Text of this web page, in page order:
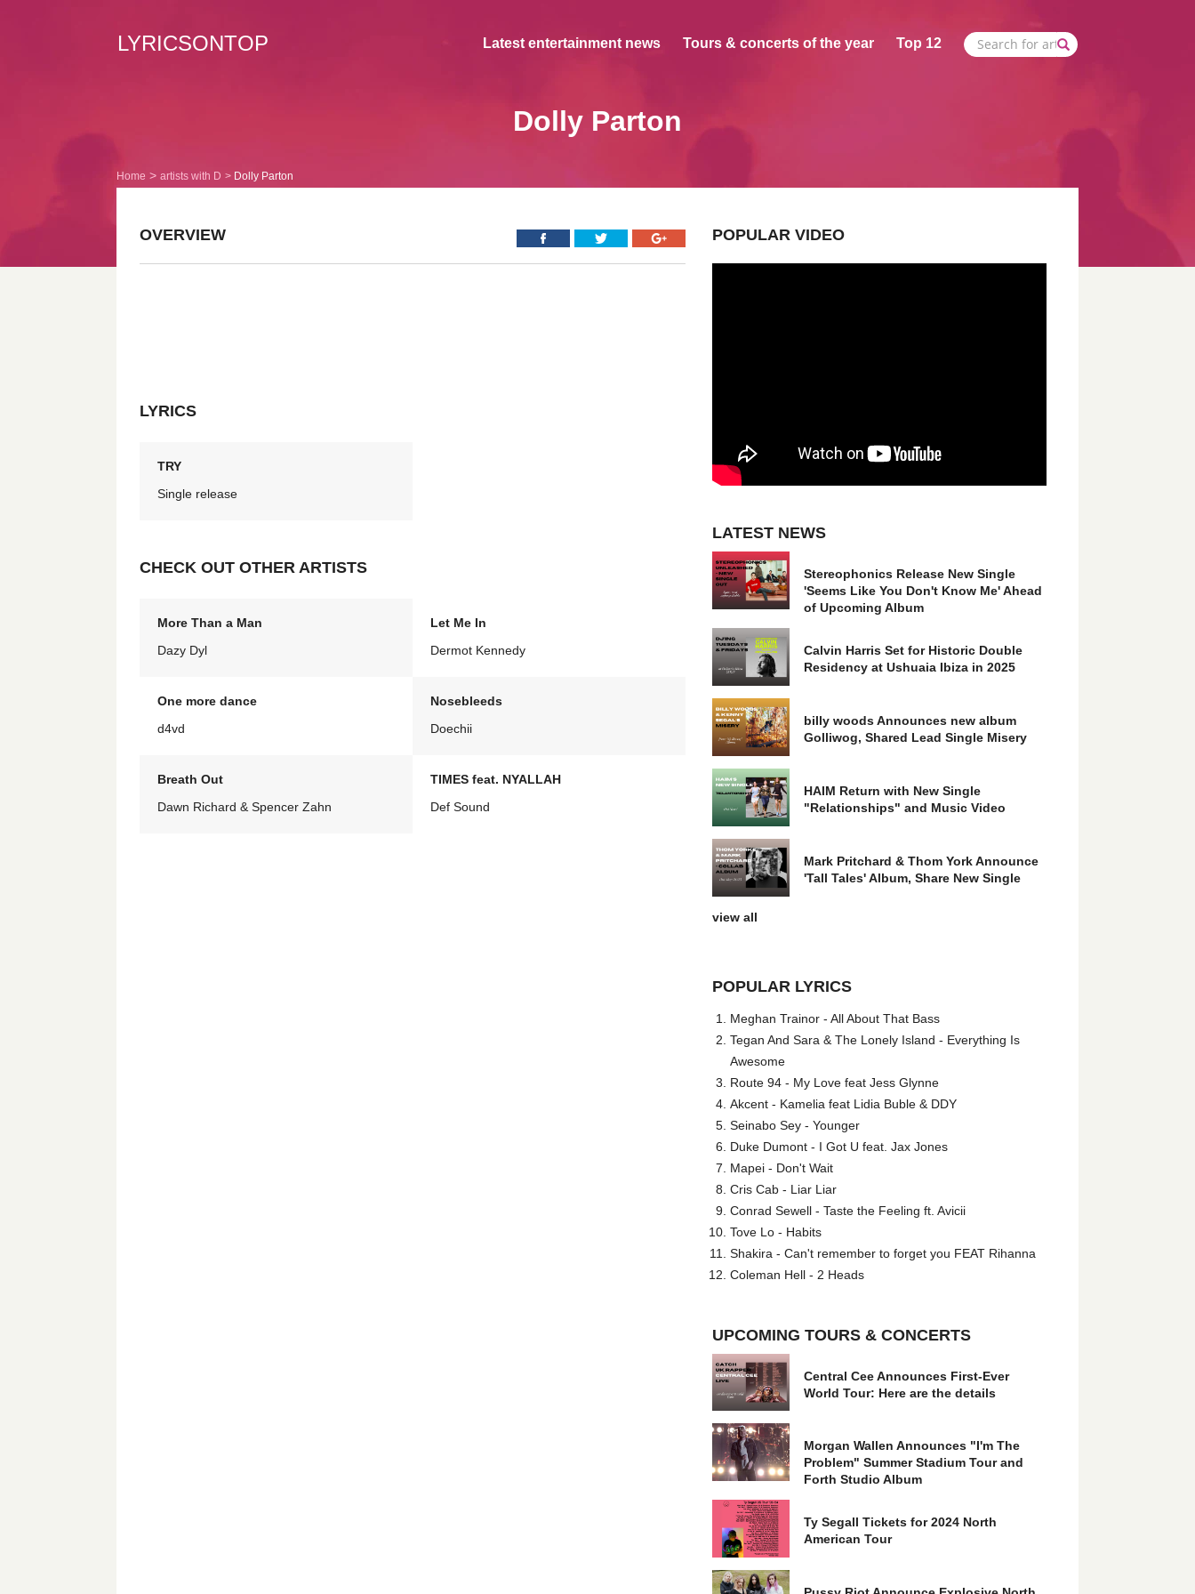
LYRICSONTOP Latest entertainment news Tours & concerts of the year Top 12
Dolly Parton
Home artists with D Dolly Parton
OVERVIEW
LYRICS
TRY
Single release
CHECK OUT OTHER ARTISTS
More Than a Man
Dazy Dyl
Let Me In
Dermot Kennedy
One more dance
d4vd
Nosebleeds
Doechii
Breath Out
Dawn Richard & Spencer Zahn
TIMES feat. NYALLAH
Def Sound
POPULAR VIDEO
LATEST NEWS
Stereophonics Release New Single
'Seems Like You Don't Know Me' Ahead
of Upcoming Album
Calvin Harris Set for Historic Double
Residency at Ushuaia Ibiza in 2025
billy woods Announces new album
Golliwog, Shared Lead Single Misery
HAIM Return with New Single
"Relationships" and Music Video
Mark Pritchard & Thom York Announce
'Tall Tales' Album, Share New Single
view all
POPULAR LYRICS
Meghan Trainor - All About That Bass
Tegan And Sara & The Lonely Island - Everything Is
Awesome
Route 94 - My Love feat Jess Glynne
Akcent - Kamelia feat Lidia Buble & DDY
Seinabo Sey - Younger
Duke Dumont - I Got U feat. Jax Jones
Mapei - Don't Wait
Cris Cab - Liar Liar
Conrad Sewell - Taste the Feeling ft. Avicii
Tove Lo - Habits
Shakira - Can't remember to forget you FEAT Rihanna
Coleman Hell - 2 Heads
UPCOMING TOURS & CONCERTS
Central Cee Announces First-Ever
World Tour: Here are the details
Morgan Wallen Announces "I'm The
Problem" Summer Stadium Tour and
Forth Studio Album
Ty Segall Tickets for 2024 North
American Tour